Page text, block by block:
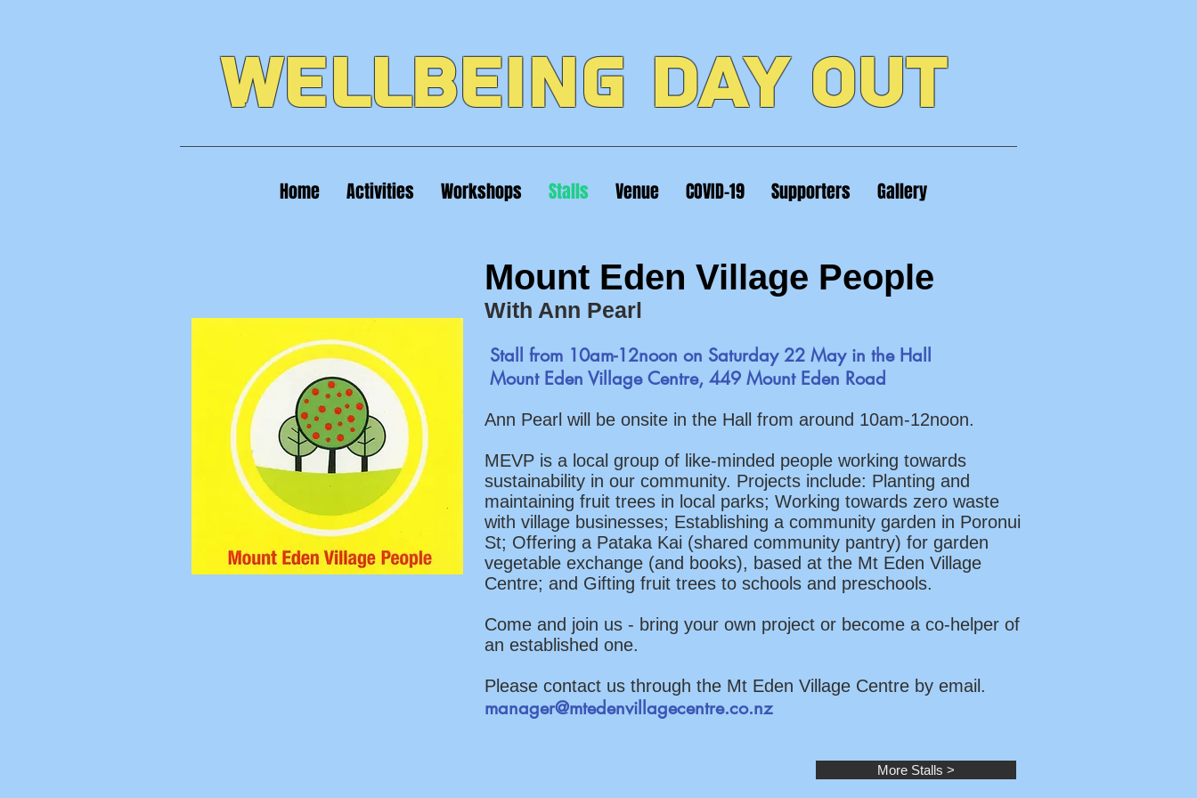
WELLBEING DAY OUT
Home Activities Workshops Stalls Venue COVID-19 Supporters Gallery
Mount Eden Village People
With Ann Pearl
Stall from 10am-12noon on Saturday 22 May in the Hall
Mount Eden Village Centre, 449 Mount Eden Road
Ann Pearl will be onsite in the Hall from around 10am-12noon.
MEVP is a local group of like-minded people working towards
sustainability in our community. Projects include: Planting and
maintaining fruit trees in local parks; Working towards zero waste
with village businesses; Establishing a community garden in Poronui
St; Offering a Pataka Kai (shared community pantry) for garden
vegetable exchange (and books), based at the Mt Eden Village
Centre; and Gifting fruit trees to schools and preschools.
Come and join us - bring your own project or become a co-helper of
an established one.
Please contact us through the Mt Eden Village Centre by email.
manager@mtedenvillagecentre.co.nz
More Stalls >